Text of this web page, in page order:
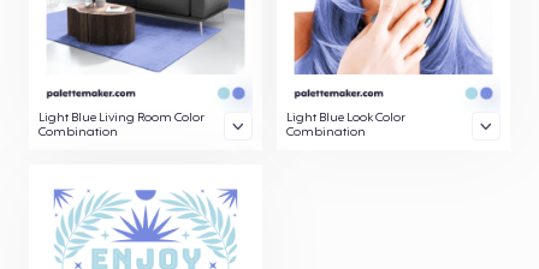
Light Blue Living Room Color
Combination
Light Blue Look Color
Combination